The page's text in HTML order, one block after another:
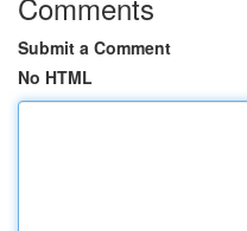
Submit a Comment
No HTML